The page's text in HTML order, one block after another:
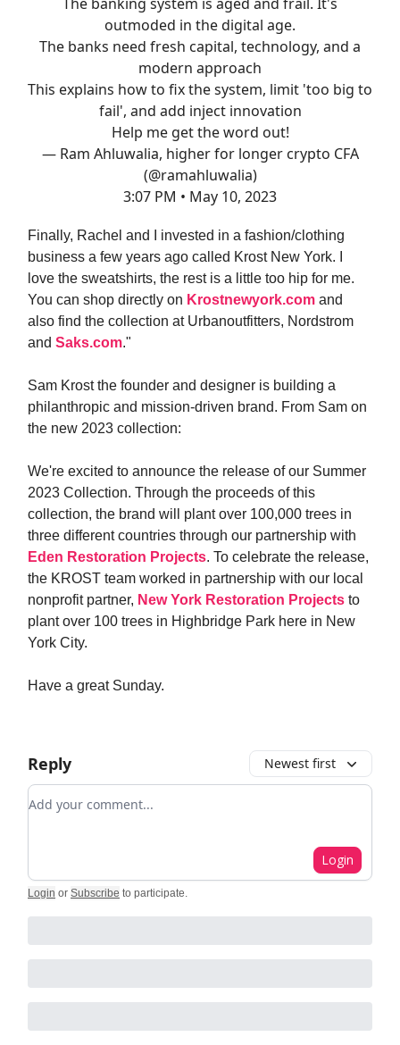
outmoded in the digital age.
The banks need fresh capital, technology, and a
modern approach
This explains how to fix the system, limit 'too big to
fail', and add inject innovation
Help me get the word out!
— Ram Ahluwalia, higher for longer crypto CFA
(@ramahluwalia)
3:07 PM • May 10, 2023
Finally, Rachel and I invested in a fashion/clothing
business a few years ago called Krost New York. I
love the sweatshirts, the rest is a little too hip for me.
You can shop directly on Krostnewyork.com and
also find the collection at Urbanoutfitters, Nordstrom
and Saks.com."
Sam Krost the founder and designer is building a
philanthropic and mission-driven brand. From Sam on
the new 2023 collection:
We're excited to announce the release of our Summer
2023 Collection. Through the proceeds of this
collection, the brand will plant over 100,000 trees in
three different countries through our partnership with
Eden Restoration Projects. To celebrate the release,
the KROST team worked in partnership with our local
nonprofit partner, New York Restoration Projects to
plant over 100 trees in Highbridge Park here in New
York City.
Have a great Sunday.
Reply Newest first
Add your comment
Login
Login or Subscribe to participate.